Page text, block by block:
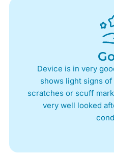
Device is in very
shows light signs
scratches or scuff
very well looked